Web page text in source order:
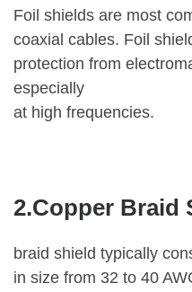
Foil shields are most
coaxial cables. Foil
protection from
especially
at high frequencies.
2.Copper Braid
braid shield typically
in size from 32 to 40